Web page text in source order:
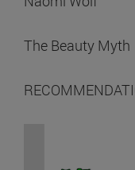
The Beauty Myth